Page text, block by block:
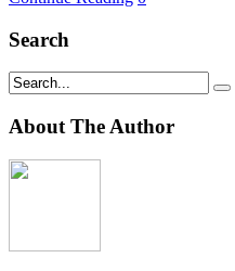
Search
About The Author